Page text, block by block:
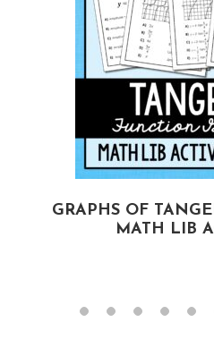
GRAPHS OF
MATH LIB